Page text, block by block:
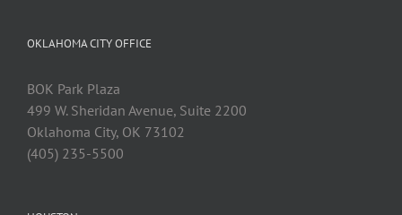
OKLAHOMA CITY OFFICE
BOK Park Plaza
499 W. Sheridan Avenue, Suite 2200
Oklahoma City, OK 73102
(405) 235-5500